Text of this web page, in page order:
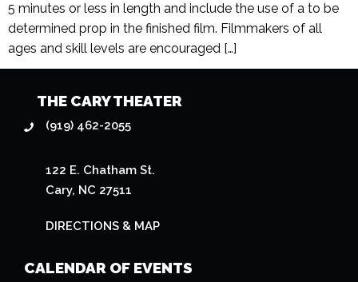
5 minutes or less in length and include the use of a to be
determined prop in the finished film. Filmmakers of all
ages and skill levels are encouraged […]
THE CARY THEATER
(919) 462-2055
122 E. Chatham St.
Cary, NC 27511
DIRECTIONS & MAP
CALENDAR OF EVENTS